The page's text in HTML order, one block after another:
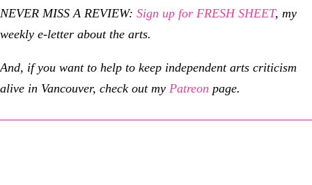
NEVER MISS A REVIEW: Sign up for FRESH SHEET, my
weekly e-letter about the arts.
And, if you want to help to keep independent arts criticism
alive in Vancouver, check out my Patreon page.